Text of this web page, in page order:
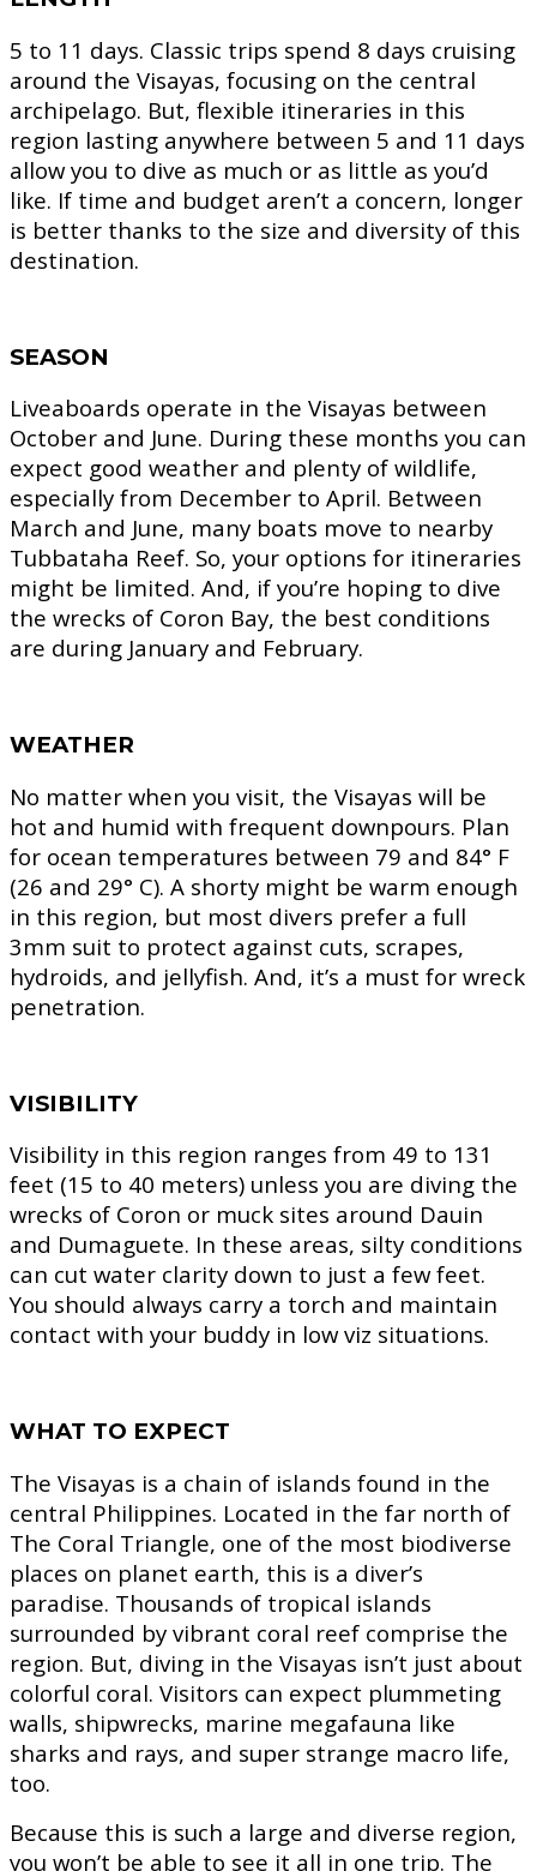
5 to 11 days. Classic trips spend 8 days cruising
around the Visayas, focusing on the central
archipelago. But, flexible itineraries in this
region lasting anywhere between 5 and 11 days
allow you to dive as much or as little as you’d
like. If time and budget aren’t a concern, longer
is better thanks to the size and diversity of this
destination.
SEASON
Liveaboards operate in the Visayas between
October and June. During these months you can
expect good weather and plenty of wildlife,
especially from December to April. Between
March and June, many boats move to nearby
Tubbataha Reef. So, your options for itineraries
might be limited. And, if you’re hoping to dive
the wrecks of Coron Bay, the best conditions
are during January and February.
WEATHER
No matter when you visit, the Visayas will be
hot and humid with frequent downpours. Plan
for ocean temperatures between 79 and 84° F
(26 and 29° C). A shorty might be warm enough
in this region, but most divers prefer a full
3mm suit to protect against cuts, scrapes,
hydroids, and jellyfish. And, it’s a must for wreck
penetration.
VISIBILITY
Visibility in this region ranges from 49 to 131
feet (15 to 40 meters) unless you are diving the
wrecks of Coron or muck sites around Dauin
and Dumaguete. In these areas, silty conditions
can cut water clarity down to just a few feet.
You should always carry a torch and maintain
contact with your buddy in low viz situations.
WHAT TO EXPECT
The Visayas is a chain of islands found in the
central Philippines. Located in the far north of
The Coral Triangle, one of the most biodiverse
places on planet earth, this is a diver’s
paradise. Thousands of tropical islands
surrounded by vibrant coral reef comprise the
region. But, diving in the Visayas isn’t just about
colorful coral. Visitors can expect plummeting
walls, shipwrecks, marine megafauna like
sharks and rays, and super strange macro life,
too.
Because this is such a large and diverse region,
you won’t be able to see it all in one trip. The